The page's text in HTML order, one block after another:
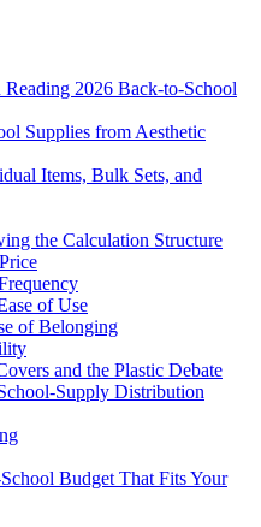
2026 Back-to-School
Supplies from Aesthetic
Items, Bulk Sets, and
the Calculation Structure
of Use
of Belonging
and the Plastic Debate
Supply Distribution
Budget That Fits Your